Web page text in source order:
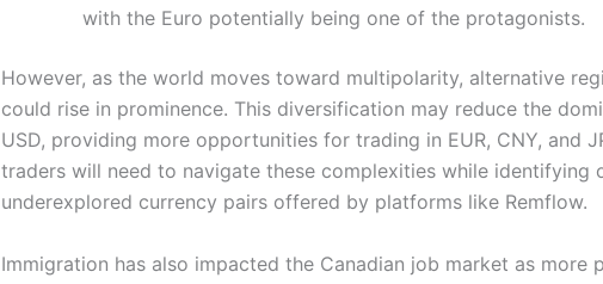
with the Euro potentially being one of the protagonists.
However, as the world moves toward multipolarity, alternative
could rise in prominence. This diversification may reduce the
USD, providing more opportunities for trading in EUR, CNY, and
traders will need to navigate these complexities while identifying
underexplored currency pairs offered by platforms like Remflow.
Immigration has also impacted the Canadian job market as more